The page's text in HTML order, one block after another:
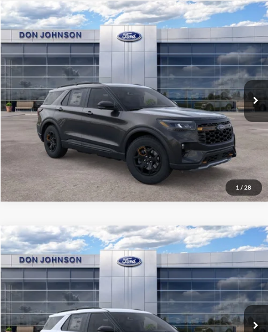
1 / 28
2026Ford Explorer Tremor
Price Drop
VIN:1FMWK8JC3TGB71974 Stock: 300478 Model:K8J
In Stock Ext. Int.
MSRP:
-$3,579
INTERNET PRICE
$61,126
Final Price
$57,525
See
Disclaimers
Click To Call
Compare Vehicle
2026Ford Explorer Tremor
Price Drop
VIN:1FMWK8JC3TGC47886 Stock: 300528 Model:K8J
In Stock Ext. Int.
MSRP:
$60,704
Disclaimers
Compare Vehicle